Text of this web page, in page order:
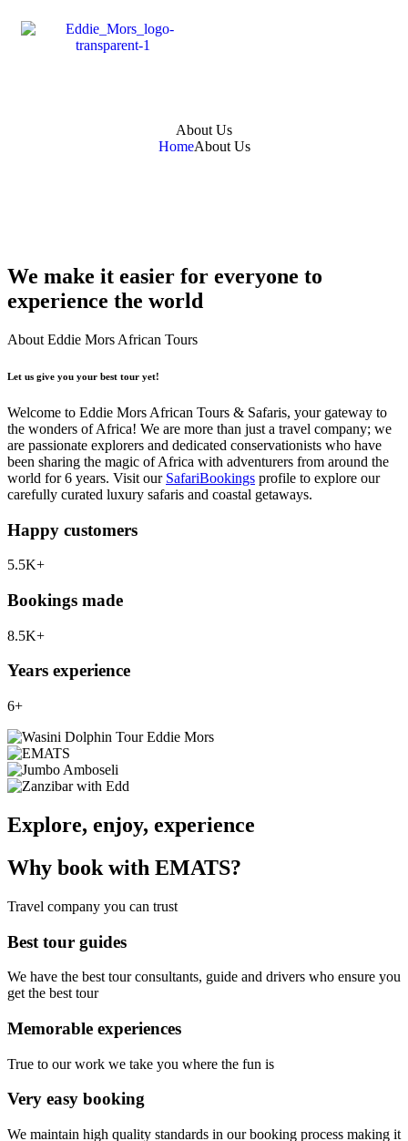
About Us
HomeAbout Us
We make it easier for everyone to
experience the world
About Eddie Mors African Tours
Let us give you your best tour yet!
Welcome to Eddie Mors African Tours & Safaris, your gateway to
the wonders of Africa! We are more than just a travel company; we
are passionate explorers and dedicated conservationists who have
been sharing the magic of Africa with adventurers from around the
world for 6 years. Visit our SafariBookings profile to explore our
carefully curated luxury safaris and coastal getaways.
Happy customers
5.5K+
Bookings made
8.5K+
Years experience
6+
Explore, enjoy, experience
Why book with EMATS?
Travel company you can trust
Best tour guides
We have the best tour consultants, guide and drivers who ensure you
get the best tour
Memorable experiences
True to our work we take you where the fun is
Very easy booking
We maintain high quality standards in our booking process making it